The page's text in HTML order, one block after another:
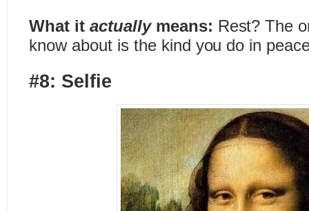
What it actually means: Rest? The
know about is the kind you do in
#8: Selfie